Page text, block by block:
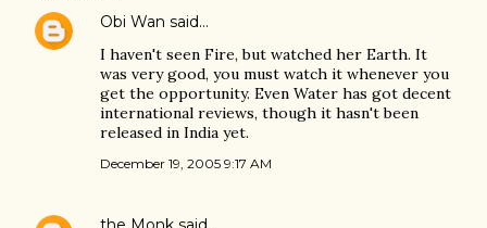
Obi Wan said…
I haven't seen Fire, but watched her Earth. It
was very good, you must watch it whenever you
get the opportunity. Even Water has got decent
international reviews, though it hasn't been
released in India yet.
December 19, 2005 9:17 AM